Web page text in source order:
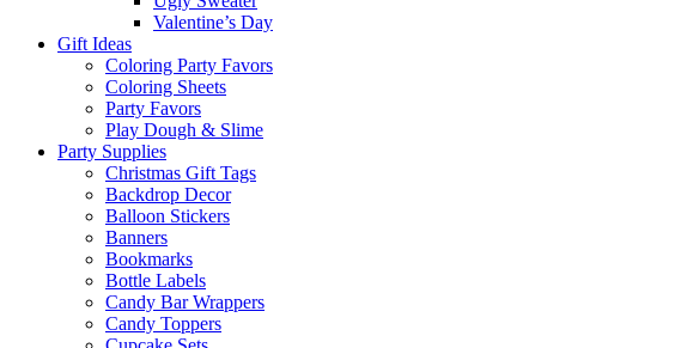
Valentine’s Day
Gift Ideas
Coloring Party Favors
Coloring Sheets
Party Favors
Play Dough & Slime
Party Supplies
Christmas Gift Tags
Backdrop Decor
Balloon Stickers
Banners
Bookmarks
Bottle Labels
Candy Bar Wrappers
Candy Toppers